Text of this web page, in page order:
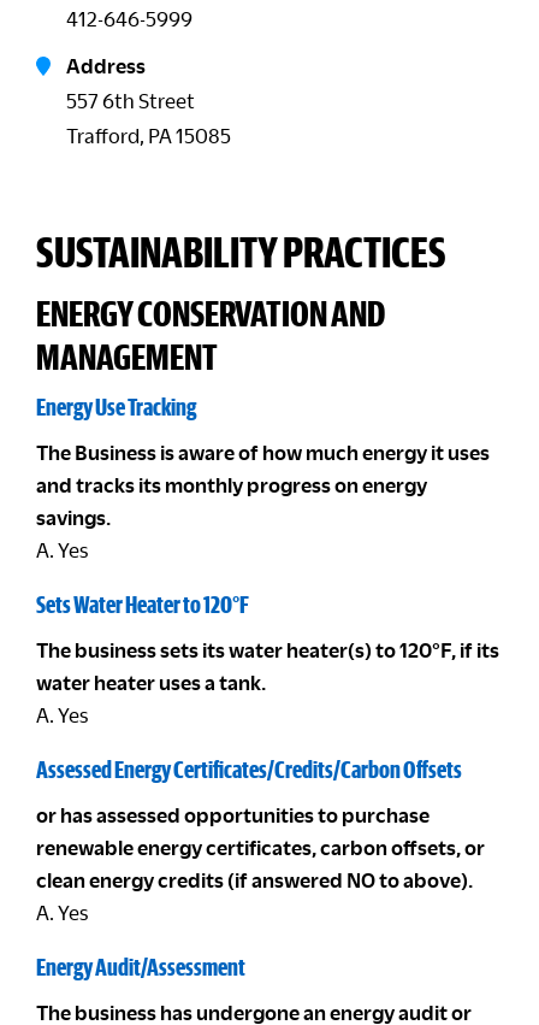
412-646-5999
Address
557 6th Street
Trafford, PA 15085
SUSTAINABILITY PRACTICES
ENERGY CONSERVATION AND
MANAGEMENT
Energy Use Tracking
The Business is aware of how much energy it uses
and tracks its monthly progress on energy
savings.
A. Yes
Sets Water Heater to 120°F
The business sets its water heater(s) to 120°F, if its
water heater uses a tank.
A. Yes
Assessed Energy Certificates/Credits/Carbon Offsets
or has assessed opportunities to purchase
renewable energy certificates, carbon offsets, or
clean energy credits (if answered NO to above).
A. Yes
Energy Audit/Assessment
The business has undergone an energy audit or